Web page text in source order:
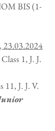
BIS (1-
,23.03.2024
1, J. J.
11, J. J. V.